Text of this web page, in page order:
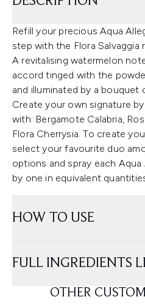
Refill your precious Aqua
step with the Flora Salvaggia
A revitalising watermelon
accord tinged with the
and illuminated by a bouquet
Create your own signature by
with: Bergamote Calabria,
Flora Cherrysia. To create
select your favourite duo
options and spray each
by one in equivalent
HOW TO USE
FULL INGREDIENTS
OTHER